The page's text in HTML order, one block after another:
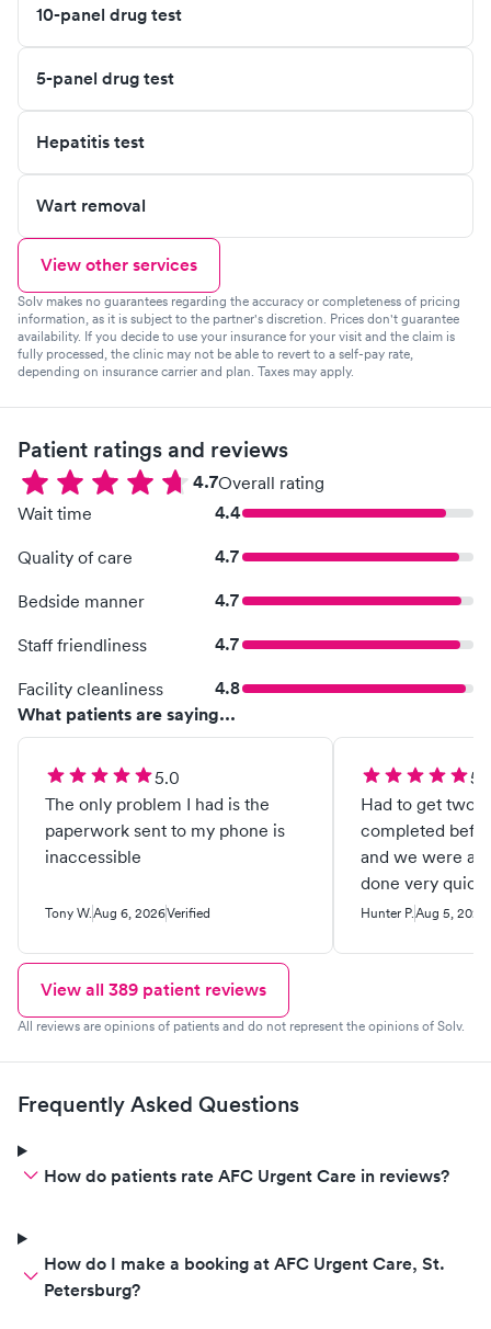
10-panel drug test
5-panel drug test
Hepatitis test
Wart removal
View other services
Solv makes no guarantees regarding the accuracy or completeness of pricing
information, as it is subject to the partner's discretion. Prices don't guarantee
availability. If you decide to use your insurance for your visit and the claim is
fully processed, the clinic may not be able to revert to a self-pay rate,
depending on insurance carrier and plan. Taxes may apply.
Patient ratings and reviews
4.7Overall rating
Wait time
4.4
Quality of care 4.7
Bedside manner 4.7
Staff friendliness 4.7
Facility cleanliness
4.8
What patients are saying...
5.0
The only problem I had is the
paperwork sent to my phone is
inaccessible
Tony W.Aug 6, 2026Verified
Had to get two
completed
and we were
done very
staff and Dr.
Hunter P.Aug 5, 2026
View all 389 patient reviews
All reviews are opinions of patients and do not represent the opinions of Solv.
Frequently Asked Questions
How do patients rate AFC Urgent Care in reviews?
How do I make a booking at AFC Urgent Care, St.
Petersburg?